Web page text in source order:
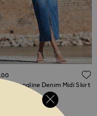
TO WISH LIST
Blue Longline Denim Midi Skirt